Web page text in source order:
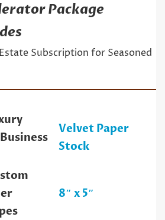
Package
Subscription for Seasoned
Velvet Paper
Stock
8″ x 5″